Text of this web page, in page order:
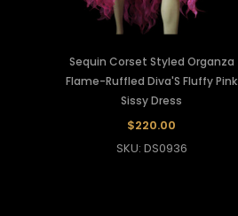
Sequin Corset Styled Organza
Flame-Ruffled Diva'S Fluffy Pink
Sissy Dress
$220.00
SKU: DS0936